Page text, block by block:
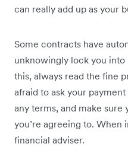
can really add up as your
Some contracts have
unknowingly lock you into
this, always read the fine
afraid to ask your
any terms, and make
you’re agreeing to. When
financial adviser.